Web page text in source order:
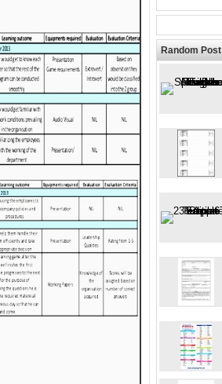
Random Post